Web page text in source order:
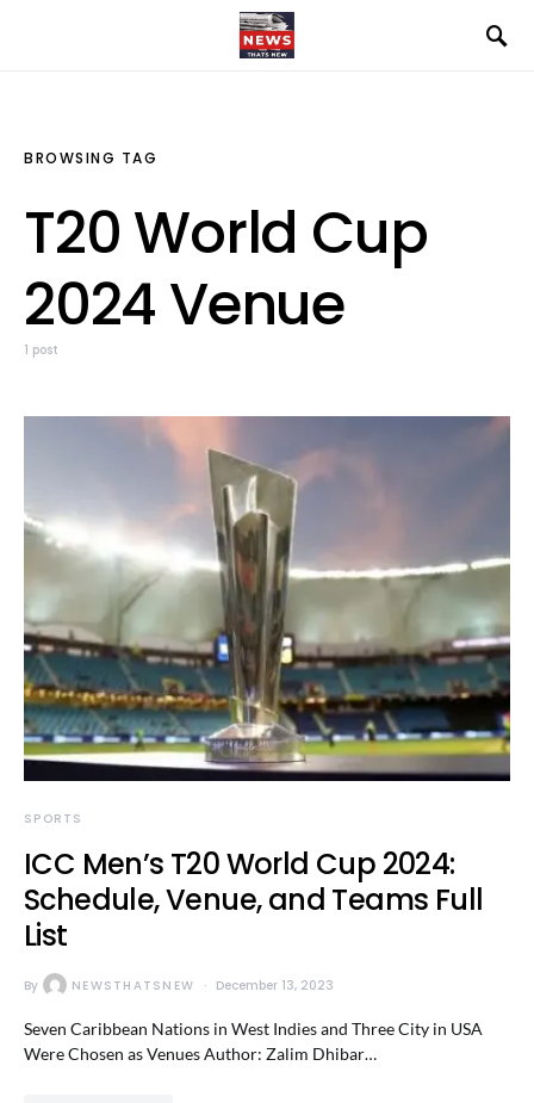
BROWSING TAG
T20 World Cup
2024 Venue
1 post
SPORTS
ICC Men’s T20 World Cup 2024:
Schedule, Venue, and Teams Full
List
By NEWSTHATSNEW December 13, 2023
Seven Caribbean Nations in West Indies and Three City in USA
Were Chosen as Venues Author: Zalim Dhibar…